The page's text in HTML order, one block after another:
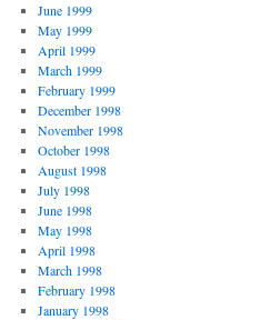
June 1999
May 1999
April 1999
March 1999
February 1999
December 1998
November 1998
October 1998
August 1998
July 1998
June 1998
May 1998
April 1998
March 1998
February 1998
January 1998